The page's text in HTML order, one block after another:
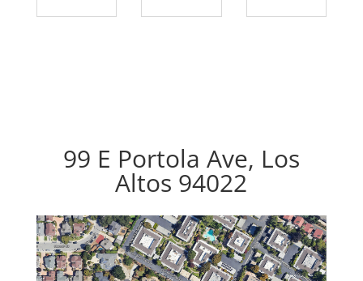
99 E Portola Ave, Los
Altos 94022